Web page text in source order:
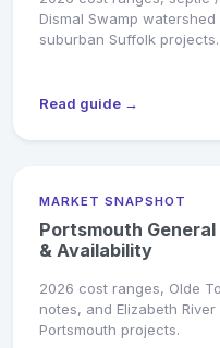
Dismal Swamp
suburban Suffolk projects.
Read guide →
MARKET SNAPSHOT
Portsmouth
& Availability
2026 cost ranges, Olde
notes, and Elizabeth
Portsmouth projects.